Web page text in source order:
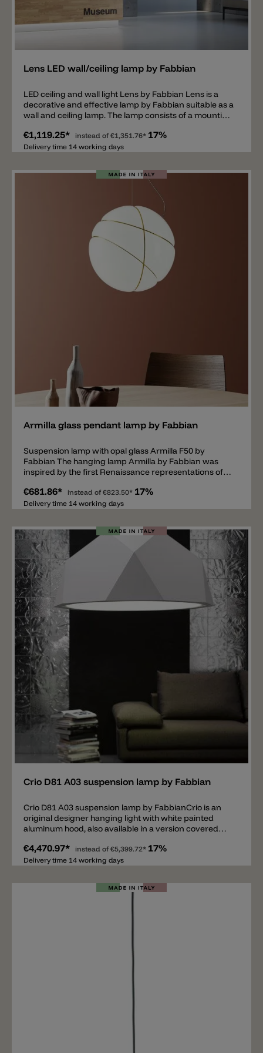
Add
Lens LED wall/ceiling lamp by Fabbian
LED ceiling and wall light Lens by Fabbian Lens is a
decorative and effective lamp by Fabbian suitable as a
wall and ceiling lamp. The lamp consists of a mounting
circles of different sizes. The round plate undergoes
various work processes before its completion, it is
Between the mounting and the iron plate is a
polycarbonate pane. Thanks to this lens, the lamp
spreads a pleasant and diffused light down and an
effective light on the wall. Equipped with an LED,
available in two sizes and in the colors: burnished
satin, rust and bronze.
€1,119.25* instead of €1,351.76* 17%
Delivery time 14 working days
Add
Armilla glass pendant lamp by Fabbian
Suspension lamp with opal glass Armilla F50 by
Fabbian The hanging lamp Armilla by Fabbian was
inspired by the first Renaissance representations of
opal glass with a diameter of 36cm, is surrounded by
so-called Armilla circles that look as if they hold the
suitable for 13W LED or 150W halogen bulb. The metal
rings and the ceiling canopy are available in different
colors: gold, burnished and chrome plated. Matching
the pendant lamp Armilla is available a table lamp.
€681.86* instead of €823.50* 17%
Delivery time 14 working days
Crio D81 A03 suspension lamp by Fabbian
Crio D81 A03 suspension lamp by FabbianCrio is an
original designer hanging light with white painted
aluminum hood, also available in a version covered
of light thanks to the lighting of five energy-saving
bulbs that filter from the diffuser in opal
€4,470.97* instead of €5,399.72* 17%
Delivery time 14 working days